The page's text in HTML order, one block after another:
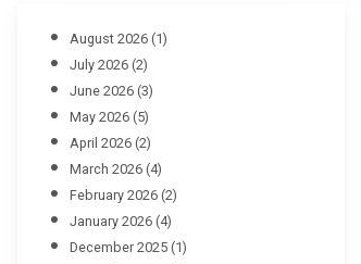
August 2026 (1)
July 2026 (2)
June 2026 (3)
May 2026 (5)
April 2026 (2)
March 2026 (4)
February 2026 (2)
January 2026 (4)
December 2025 (1)